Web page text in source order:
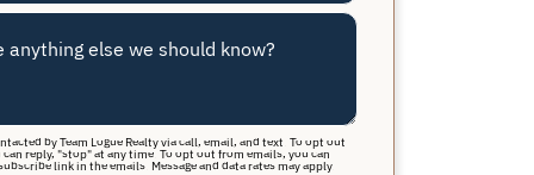
anything else we should know?
by Team Logue Realty via call, email, and text. To opt out
reply, "stop" at any time. To opt out from emails, you can
link in the emails. Message and data rates may apply.